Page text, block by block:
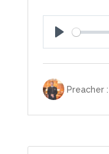
Play
Preacher :